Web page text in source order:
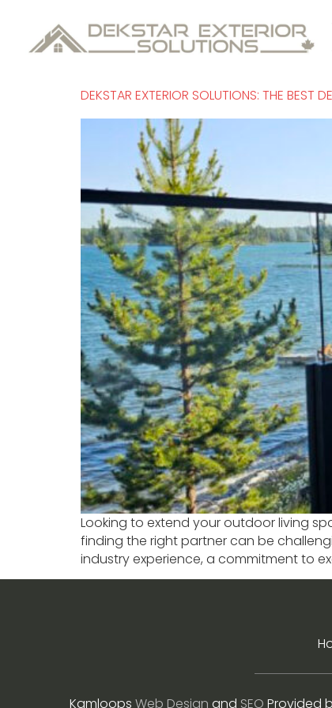
Tag:
DEKSTAR EXTERIOR SOLUTIONS: THE BEST
Looking to extend your outdoor living
finding the right partner can be
industry experience, a commitment to
Kamloops Web Design and SEO Provided